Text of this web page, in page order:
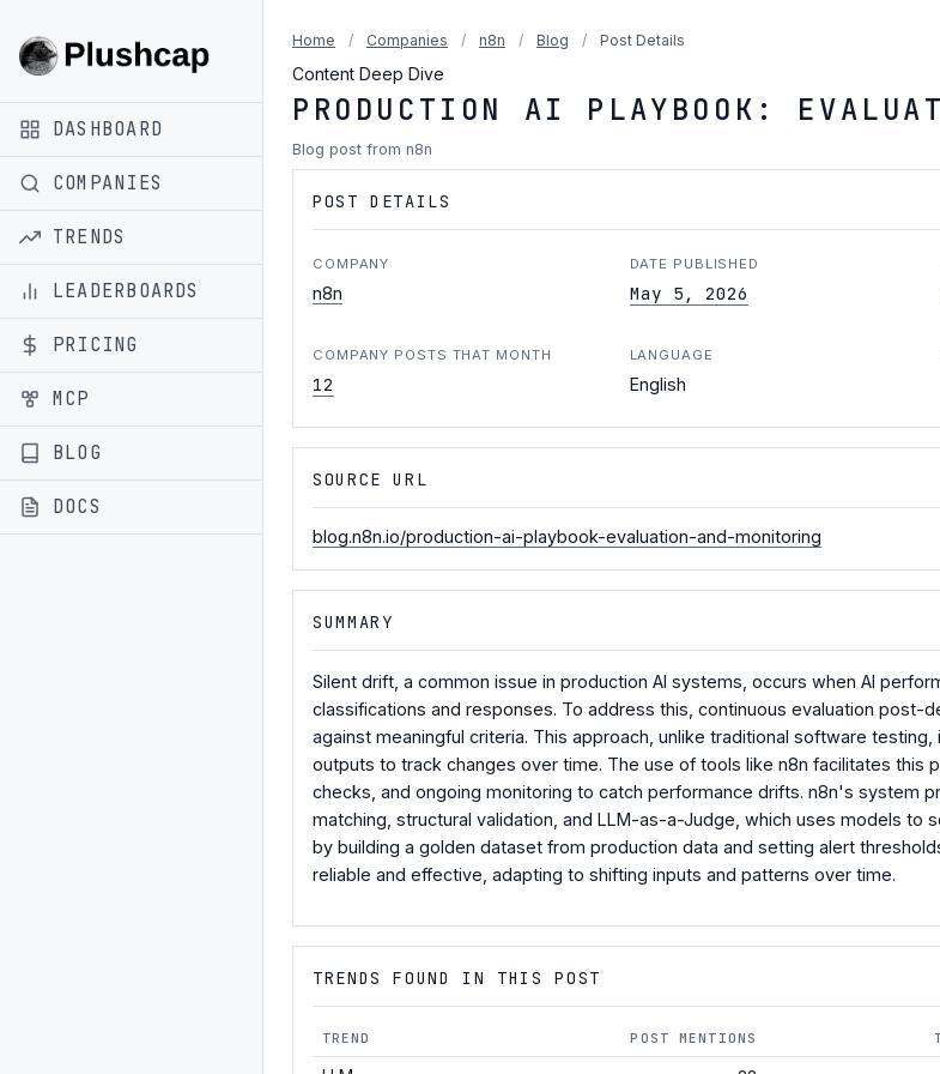
DASHBOARD
COMPANIES
TRENDS
LEADERBOARDS
PRICING
MCP
BLOG
DOCS
Home / Companies / n8n / Blog / Post Details
Content Deep Dive
PRODUCTION AI PLAYBOOK:
Blog post from n8n
POST DETAILS
COMPANY
n8n
DATE PUBLISHED
May 5, 2026
COMPANY POSTS THAT MONTH
12
LANGUAGE
English
SOURCE URL
blog.n8n.io/production-ai-playbook-evaluation-and-monitoring
SUMMARY
Silent drift, a common issue in production AI systems, occurs when AI
classifications and responses. To address this, continuous evaluation post-
against meaningful criteria. This approach, unlike traditional software
outputs to track changes over time. The use of tools like n8n facilitates
checks, and ongoing monitoring to catch performance drifts. n8n's system
matching, structural validation, and LLM-as-a-Judge, which uses models
by building a golden dataset from production data and setting alert
reliable and effective, adapting to shifting inputs and patterns over time.
TRENDS FOUND IN THIS POST
TREND POST MENTIONS